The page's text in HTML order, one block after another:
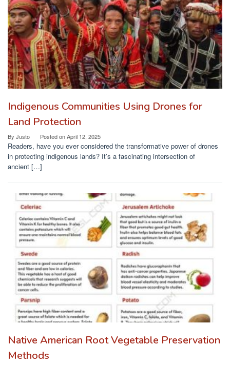
Indigenous Communities Using Drones for
Land Protection
By Justo Posted onApril 12, 2025
Readers, have you ever considered the transformative power of drones
in protecting indigenous lands? It’s a fascinating intersection of
ancient […]
Native American Root Vegetable Preservation
Methods